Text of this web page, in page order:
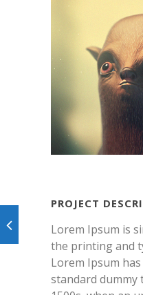
PROJECT
Lorem Ipsum is
the printing and
Lorem Ipsum
standard dummy